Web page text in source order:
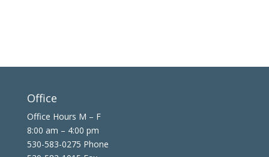
Office
Office Hours M – F
8:00 am – 4:00 pm
530-583-0275 Phone